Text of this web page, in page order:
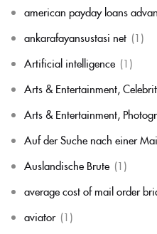
american payday loans
ankarafayansustasi net (1)
Artificial intelligence (1)
Arts & Entertainment,
Arts & Entertainment,
Auf der Suche nach einer
Auslandische Brute (1)
average cost of mail order
aviator (1)